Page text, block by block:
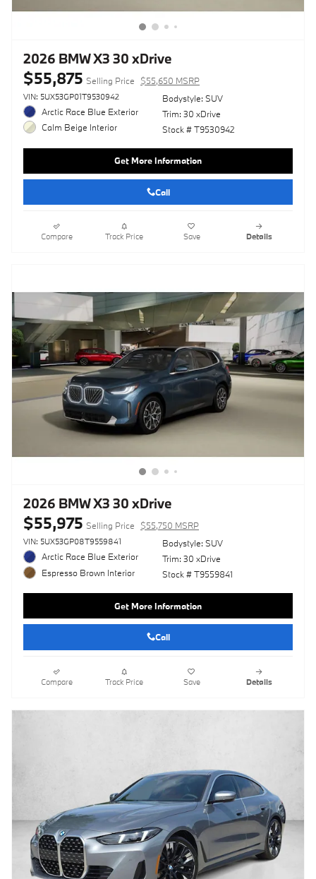
2026 BMW X3 30 xDrive
$55,875 Selling Price $55,650 MSRP
VIN: 5UX53GP01T9530942
Arctic Race Blue Exterior
Calm Beige Interior
Bodystyle: SUV
Trim: 30 xDrive
Stock # T9530942
Get More Information
Call
Compare Track Price Save Details
2026 BMW X3 30 xDrive
$55,975 Selling Price $55,750 MSRP
VIN: 5UX53GP08T9559841
Arctic Race Blue Exterior
Espresso Brown Interior
Bodystyle: SUV
Trim: 30 xDrive
Stock # T9559841
Get More Information
Call
Compare Track Price Save Details